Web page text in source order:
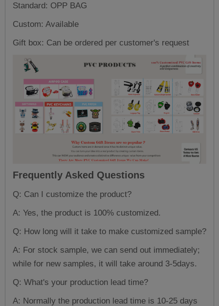
Standard: OPP BAG
Custom: Available
Gift box: Can be ordered per customer's request
Frequently Asked Questions
Q: Can I customize the product?
A: Yes, the product is 100% customized.
Q: How long will it take to make customized sample?
A: For stock sample, we can send out immediately;
while for new samples, it will take around 3-5days.
Q: What's your production lead time?
A: Normally the production lead time is 10-25 days